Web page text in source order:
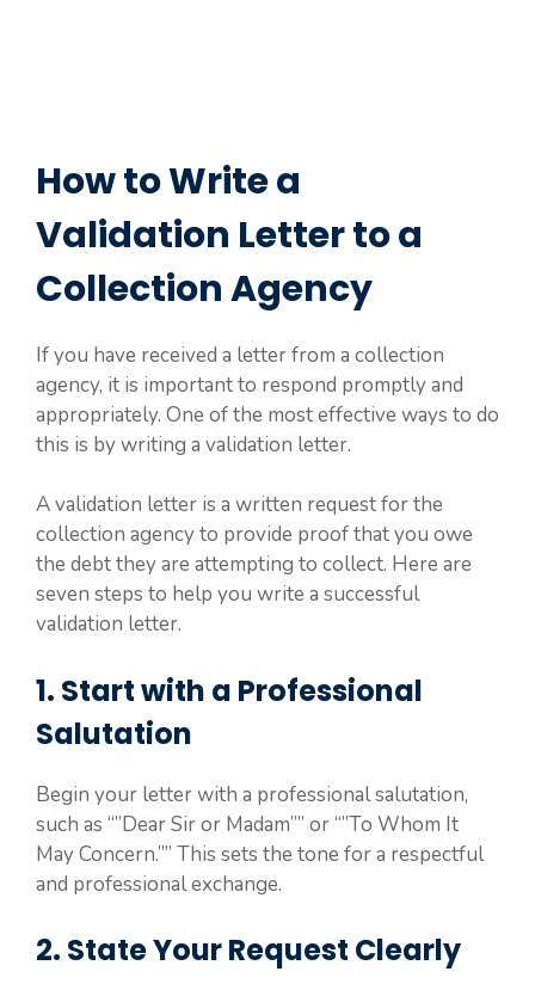
How to Write a
Validation Letter to a
Collection Agency
If you have received a letter from a collection
agency, it is important to respond promptly and
appropriately. One of the most effective ways to do
this is by writing a validation letter.
A validation letter is a written request for the
collection agency to provide proof that you owe
the debt they are attempting to collect. Here are
seven steps to help you write a successful
validation letter.
1. Start with a Professional
Salutation
Begin your letter with a professional salutation,
such as “”Dear Sir or Madam”” or “”To Whom It
May Concern.”” This sets the tone for a respectful
and professional exchange.
2. State Your Request Clearly